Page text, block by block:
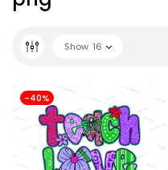
Show 16
-40%